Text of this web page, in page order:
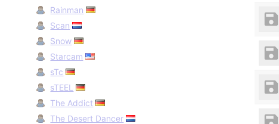
Rainman
Scan
Snow
Starcam
sTc
sTEEL
The Addict
The Desert Dancer